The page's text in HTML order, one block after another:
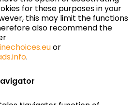
for these purposes in your
this may limit the functions
also recommend the
or
.